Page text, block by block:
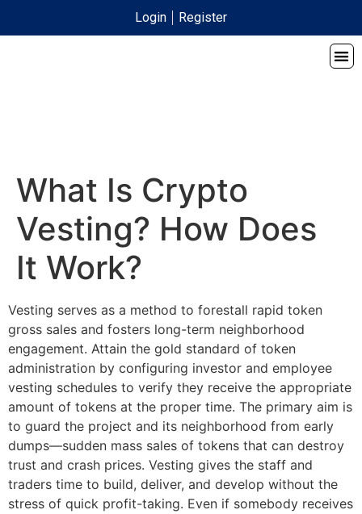
Login Register
What Is Crypto
Vesting? How Does
It Work?
Vesting serves as a method to forestall rapid token
gross sales and fosters long-term neighborhood
engagement. Attain the gold standard of token
administration by configuring investor and employee
vesting schedules to verify they receive the appropriate
amount of tokens at the proper time. The primary aim is
to guard the project and its neighborhood from early
dumps—sudden mass sales of tokens that can destroy
trust and crash prices. Vesting gives the staff and
traders time to build, deliver, and develop without the
stress of quick profit-taking. Even if somebody receives